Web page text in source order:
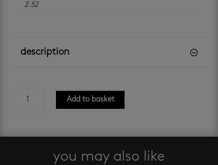
2.52
description
600
Add to basket
you may also like